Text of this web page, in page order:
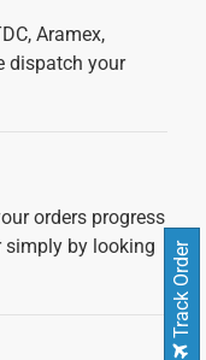
Aramex,
dispatch your
orders progress
simply by looking
Track Order